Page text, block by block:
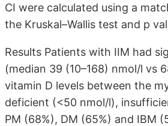
CI were calculated using a
the Kruskal–Wallis test and p
Results Patients with IIM had
(median 39 (10–168) nmol/l vs
vitamin D levels between the
deficient (<50 nmol/l),
PM (68%), DM (65%) and IBM